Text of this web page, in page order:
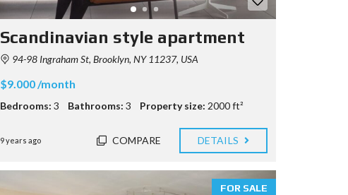
Scandinavian style apartment
94-98 Ingraham St, Brooklyn, NY 11237, USA
$9.000 /month
Bedrooms: 3 Bathrooms: 3 Property size: 2000 ft²
9 years ago COMPARE DETAILS
FOR SALE